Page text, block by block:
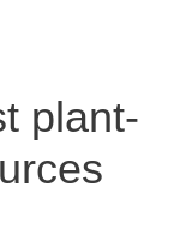
plant-